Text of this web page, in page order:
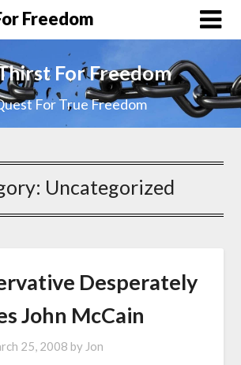
Freedom
For Freedom
For True Freedom
Uncategorized
Desperately
John McCain
25, 2008 by Jon